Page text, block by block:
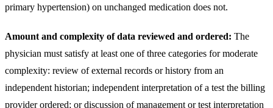
primary hypertension) on unchanged medication does not.
Amount and complexity of data reviewed and ordered: The
physician must satisfy at least one of three categories for moderate
complexity: review of external records or history from an
independent historian; independent interpretation of a test the billing
provider ordered; or discussion of management or test interpretation